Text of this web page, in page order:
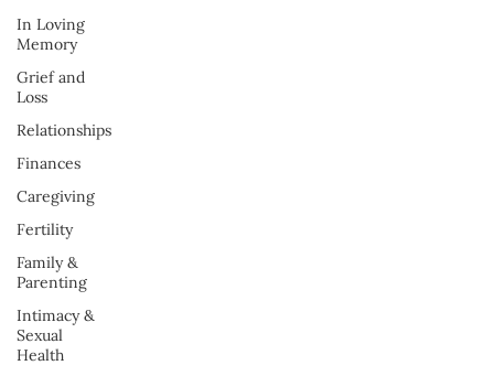
In Loving
Memory
Grief and
Loss
Relationships
Finances
Caregiving
Fertility
Family &
Parenting
Intimacy &
Sexual
Health